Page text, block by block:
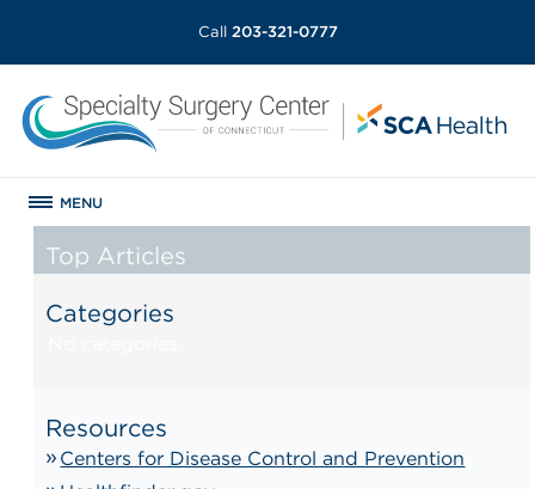
Call 203-321-0777
MENU
Top Articles
Categories
Resources
Centers for Disease Control and Prevention